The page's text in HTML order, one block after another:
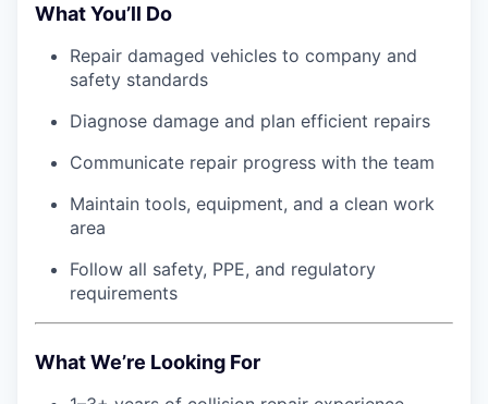
What You’ll Do
Repair damaged vehicles to company and
safety standards
Diagnose damage and plan efficient repairs
Communicate repair progress with the team
Maintain tools, equipment, and a clean work
area
Follow all safety, PPE, and regulatory
requirements
What We’re Looking For